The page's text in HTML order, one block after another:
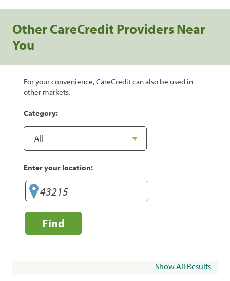
Other CareCredit Providers Near
You
For your convenience, CareCredit can also be used in
other markets.
Category:
Enter your location:
Find
Show All Results